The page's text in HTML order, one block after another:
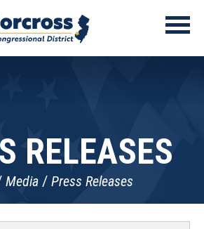
RELEASES
Media Press Releases